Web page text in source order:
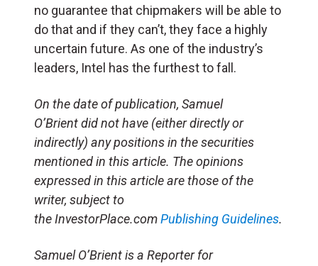
no guarantee that chipmakers will be able to
do that and if they can’t, they face a highly
uncertain future. As one of the industry’s
leaders, Intel has the furthest to fall.
On the date of publication, Samuel
O’Brient did not have (either directly or
indirectly) any positions in the securities
mentioned in this article. The opinions
expressed in this article are those of the
writer, subject to
theInvestorPlace.comPublishing Guidelines.
Samuel O’Brient is a Reporter for